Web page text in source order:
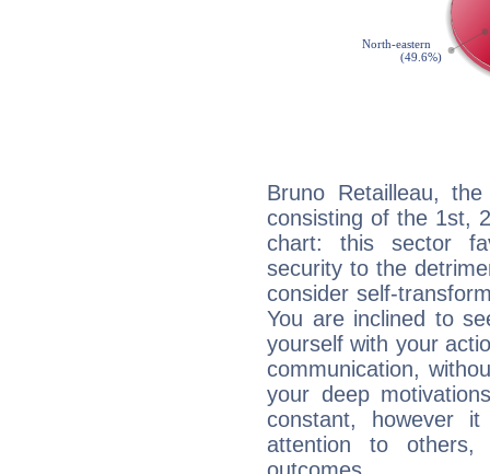
Bruno Retailleau,
consisting of the 1st,
chart: this sector
security to the
consider self-
You are inclined to
yourself with your
communication,
your deep
constant, however
attention to